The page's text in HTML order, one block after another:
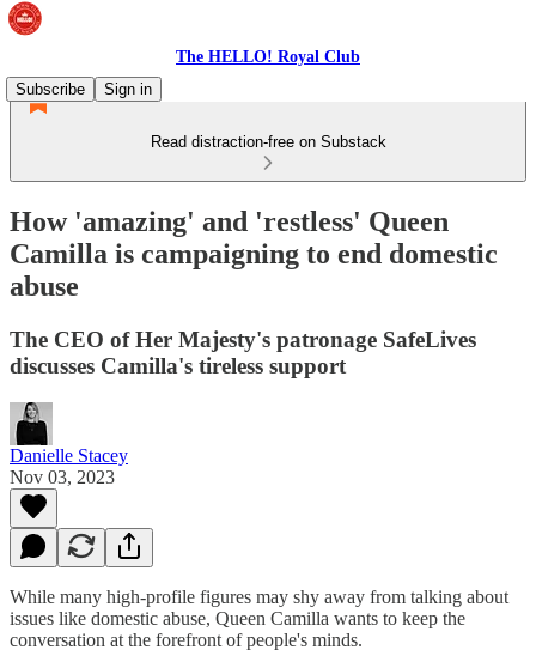
The HELLO! Royal Club
Subscribe
Sign in
Read distraction-free on Substack
How 'amazing' and 'restless' Queen
Camilla is campaigning to end domestic
abuse
The CEO of Her Majesty's patronage SafeLives
discusses Camilla's tireless support
Danielle Stacey
Nov 03, 2023
While many high-profile figures may shy away from talking about
issues like domestic abuse, Queen Camilla wants to keep the
conversation at the forefront of people's minds.